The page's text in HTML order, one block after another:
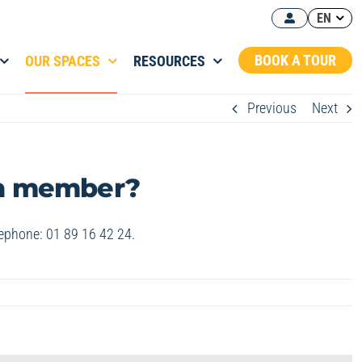
EN
OUR SPACES RESOURCES BOOK A TOUR
Previous Next
member?
01 89 16 42 24.